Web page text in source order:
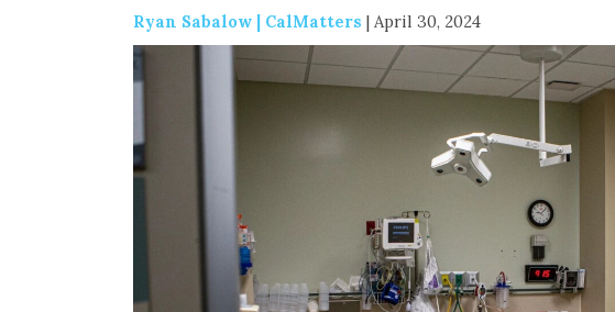
Ryan Sabalow | CalMatters | April 30, 2024